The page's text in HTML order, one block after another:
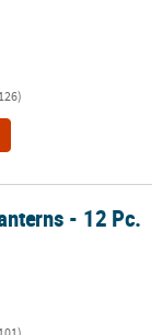
- 12 Pc.